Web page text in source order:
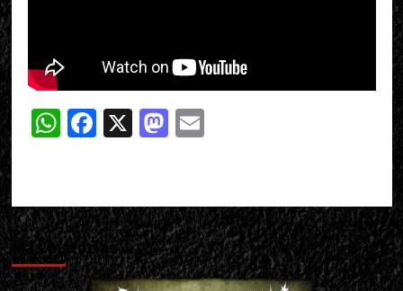
WhatsApp
Facebook
X Mastodon
Email
Más historias